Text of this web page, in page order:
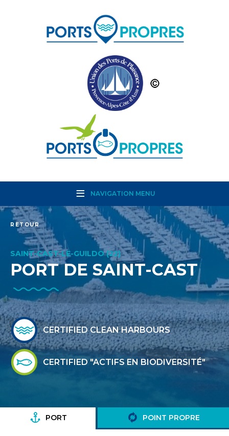
NAVIGATION MENU
RETOUR
SAINT-CAST-LE-GUILDO (22)
PORT DE SAINT-CAST
CERTIFIED CLEAN HARBOURS
CERTIFIED "ACTIFS EN BIODIVERSITÉ"
PORT POINT PROPRE